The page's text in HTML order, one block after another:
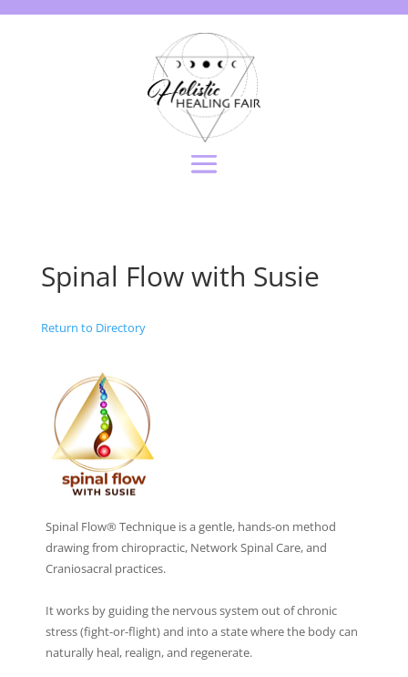
Spinal Flow with Susie
Return to Directory
Spinal Flow® Technique is a gentle, hands-on method
drawing from chiropractic, Network Spinal Care, and
Craniosacral practices.
It works by guiding the nervous system out of chronic
stress (fight-or-flight) and into a state where the body can
naturally heal, realign, and regenerate.